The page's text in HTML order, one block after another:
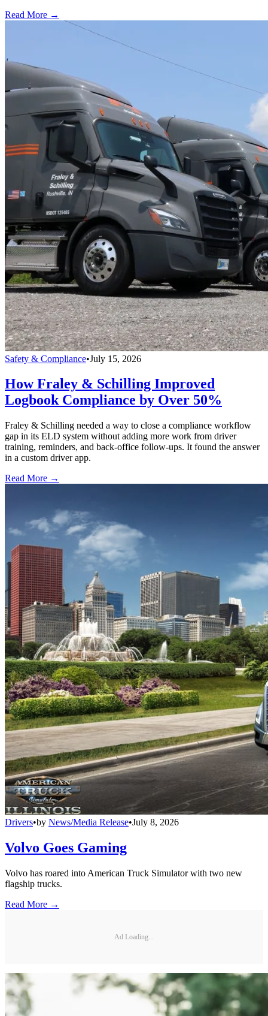
Read More →
Safety & Compliance•July 15, 2026
How Fraley & Schilling Improved
Logbook Compliance by Over 50%
Fraley & Schilling needed a way to close a compliance workflow
gap in its ELD system without adding more work from driver
training, reminders, and back-office follow-ups. It found the answer
in a custom driver app.
Read More →
Drivers•by News/Media Release•July 8, 2026
Volvo Goes Gaming
Volvo has roared into American Truck Simulator with two new
flagship trucks.
Read More →
Ad Loading...